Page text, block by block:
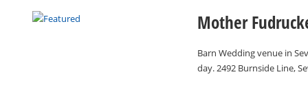
Mother
Barn Wedding venue in
day. 2492 Burnside Line,